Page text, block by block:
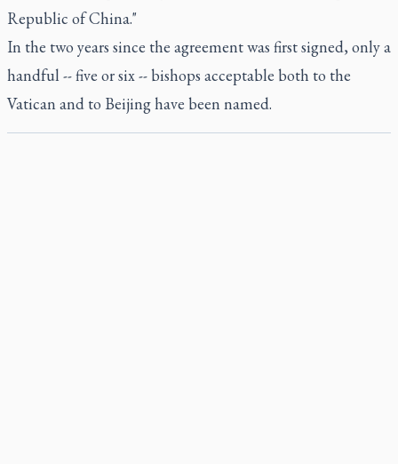
Republic of China."
In the two years since the agreement was first signed, only a
handful -- five or six -- bishops acceptable both to the
Vatican and to Beijing have been named.